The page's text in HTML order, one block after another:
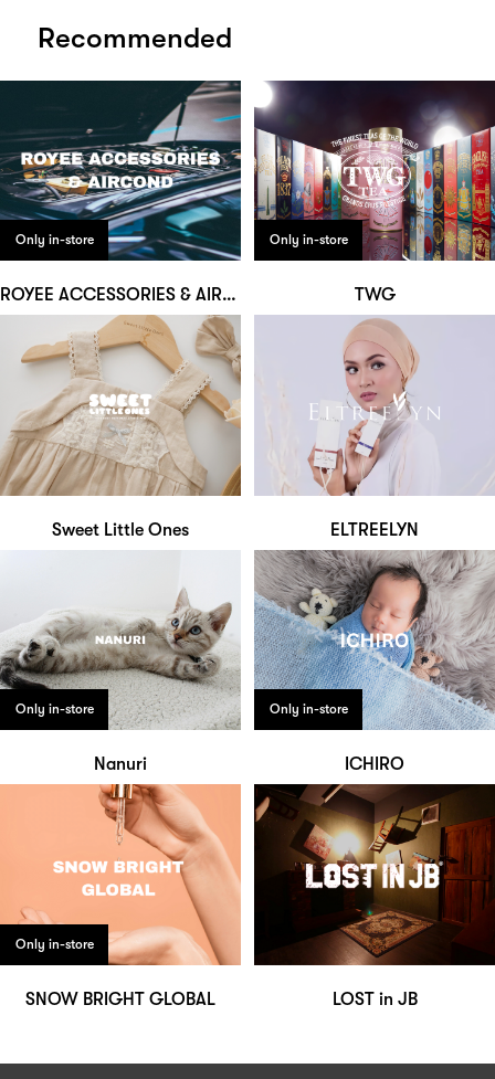
Recommended
Only in-store
ROYEE ACCESSORIES & AIRCOND
Only in-store
TWG
Sweet Little Ones ELTREELYN
Only in-store
Nanuri
Only in-store
ICHIRO
Only in-store
SNOW BRIGHT GLOBAL LOST in JB